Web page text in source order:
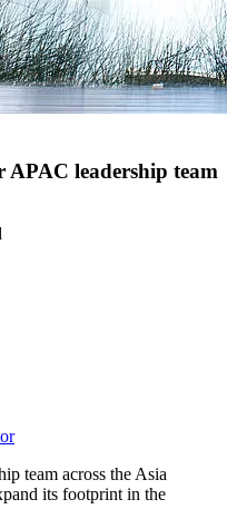
APAC leadership team
team across the Asia
its footprint in the